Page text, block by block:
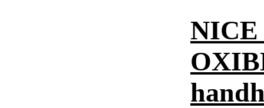
NICE